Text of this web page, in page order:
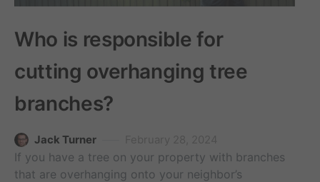
Who is responsible for
cutting overhanging tree
branches?
Jack Turner
If you have a tree on your property with branches
that are overhanging onto your neighbor’s